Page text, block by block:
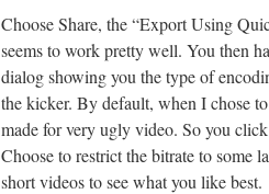
Choose Share, the “Export Using
seems to work pretty well. You then
dialog showing you the type of
the kicker. By default, when I chose
made for very ugly video. So you
Choose to restrict the bitrate to some
short videos to see what you like best.